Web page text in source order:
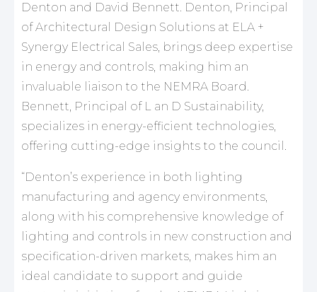
Denton and David Bennett. Denton, Principal
of Architectural Design Solutions at ELA +
Synergy Electrical Sales, brings deep expertise
in energy and controls, making him an
invaluable liaison to the NEMRA Board.
Bennett, Principal of L an D Sustainability,
specializes in energy-efficient technologies,
offering cutting-edge insights to the council.
“Denton’s experience in both lighting
manufacturing and agency environments,
along with his comprehensive knowledge of
lighting and controls in new construction and
specification-driven markets, makes him an
ideal candidate to support and guide